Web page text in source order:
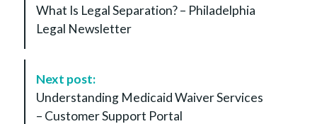
N
What Is Legal Separation? – Philadelphia
Legal Newsletter
Next post:
Understanding Medicaid Waiver Services
– Customer Support Portal